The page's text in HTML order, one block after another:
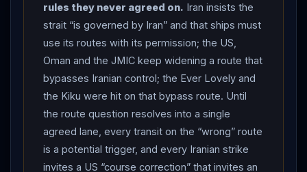
Hezbollah leader Naim Qassem rejected it as “null
and void,” accusing Beirut of “surrendering
sovereignty,” as an Israeli drone struck the Nabatieh
area again and Lebanon ’s cumulative toll since
March 2 reached at least 4,219; yet Trump called
Lebanese President Joseph Aoun to congratulate him
on the framework, and Aoun urged Trump
Israel
to withdraw from the south. Net assessment:
Day 120 is the ceasefire’s most serious test — a
rules they never agreed on. Iran insists the
strait “is governed by Iran” and that ships must
use its routes with its permission; the US,
Oman and the JMIC keep widening a route that
bypasses Iranian control; the Ever Lovely and
the Kiku were hit on that bypass route. Until
the route question resolves into a single
agreed lane, every transit on the “wrong” route
is a potential trigger, and every Iranian strike
invites a US “course correction” that invites an